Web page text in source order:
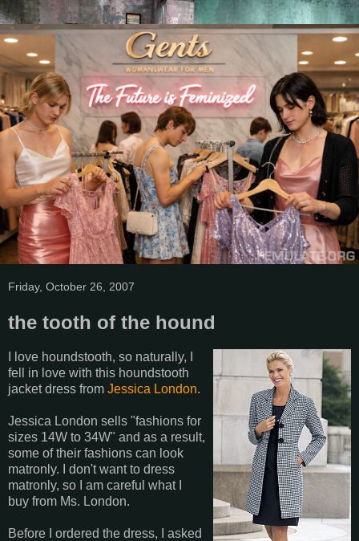
Friday, October 26, 2007
the tooth of the hound
I love houndstooth, so naturally, I
fell in love with this houndstooth
jacket dress from Jessica London.
Jessica London sells "fashions for
sizes 14W to 34W" and as a result,
some of their fashions can look
matronly. I don't want to dress
matronly, so I am careful what I
buy from Ms. London.
Before I ordered the dress, I asked